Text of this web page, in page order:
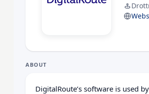
ABOUT
DigitalRoute’s software is used